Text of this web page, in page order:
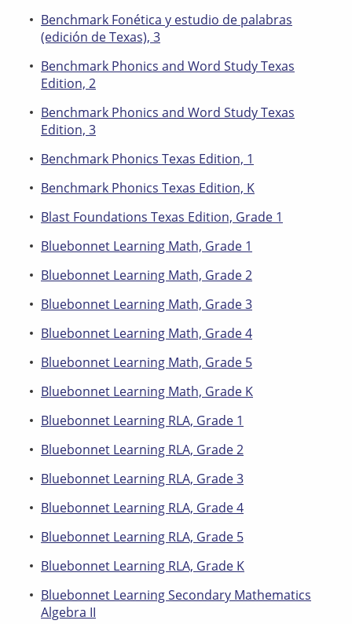
Benchmark Fonética y estudio de palabras
(edición de Texas), 3
Benchmark Phonics and Word Study Texas
Edition, 2
Benchmark Phonics and Word Study Texas
Edition, 3
Benchmark Phonics Texas Edition, 1
Benchmark Phonics Texas Edition, K
Blast Foundations Texas Edition, Grade 1
Bluebonnet Learning Math, Grade 1
Bluebonnet Learning Math, Grade 2
Bluebonnet Learning Math, Grade 3
Bluebonnet Learning Math, Grade 4
Bluebonnet Learning Math, Grade 5
Bluebonnet Learning Math, Grade K
Bluebonnet Learning RLA, Grade 1
Bluebonnet Learning RLA, Grade 2
Bluebonnet Learning RLA, Grade 3
Bluebonnet Learning RLA, Grade 4
Bluebonnet Learning RLA, Grade 5
Bluebonnet Learning RLA, Grade K
Bluebonnet Learning Secondary Mathematics
Algebra II